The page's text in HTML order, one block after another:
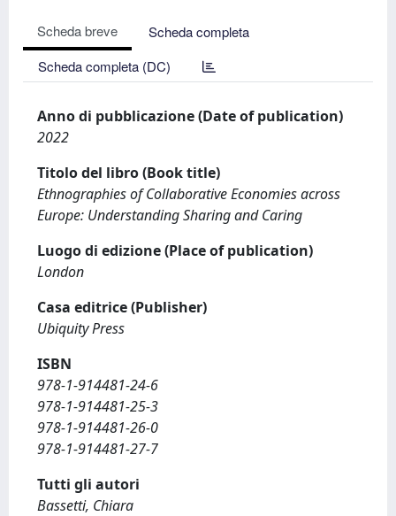
Scheda breve
Scheda completa
Scheda completa (DC)
Anno di pubblicazione (Date of publication)
2022
Titolo del libro (Book title)
Ethnographies of Collaborative Economies across
Europe: Understanding Sharing and Caring
Luogo di edizione (Place of publication)
London
Casa editrice (Publisher)
Ubiquity Press
ISBN
978-1-914481-24-6
978-1-914481-25-3
978-1-914481-26-0
978-1-914481-27-7
Tutti gli autori
Bassetti, Chiara